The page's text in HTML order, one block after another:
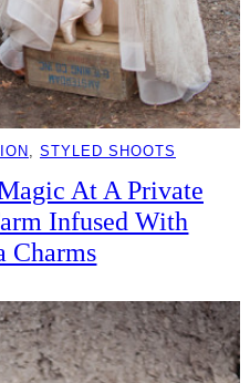
STYLED SHOOTS
At A Private
Infused With
Charms